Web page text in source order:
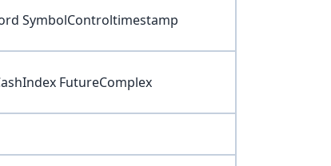
SymbolControltimestamp
FutureComplex